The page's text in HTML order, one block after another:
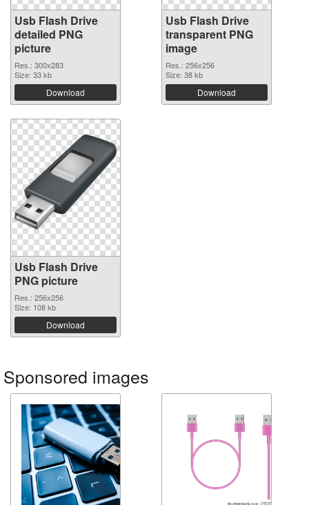
Usb Flash Drive
detailed PNG
picture
Res.: 300x283
Size: 33 kb
Download
Usb Flash Drive
transparent PNG
image
Res.: 256x256
Size: 38 kb
Download
Usb Flash Drive
PNG picture
Res.: 256x256
Size: 108 kb
Download
Sponsored images